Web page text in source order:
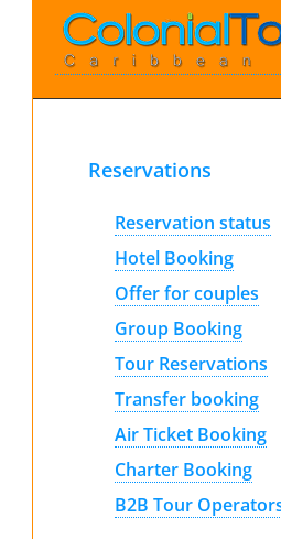
Reservations
Reservation status
Hotel Booking
Offer for couples
Group Booking
Tour Reservations
Transfer booking
Air Ticket Booking
Charter Booking
B2B Tour